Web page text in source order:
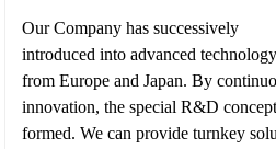
Our Company has successively
introduced into advanced
from Europe and Japan. By
innovation, the special R&D
formed. We can provide turnkey